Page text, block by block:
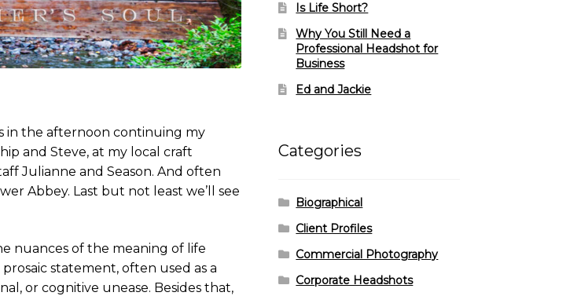
in the afternoon continuing my
and Steve, at my local craft
Julianne and Season. And often
Abbey. Last but not least we’ll see
nuances of the meaning of life
statement, often used as a
or cognitive unease. Besides that,
Is Life Short?
Why You Still Need a
Professional Headshot for
Business
Ed and Jackie
Categories
Biographical
Client Profiles
Commercial Photography
Corporate Headshots